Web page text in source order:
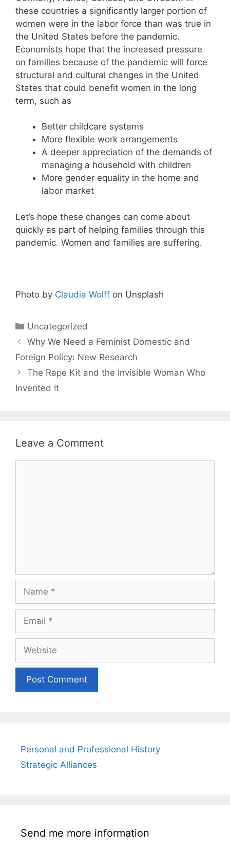
these countries a significantly larger portion of
women were in the labor force than was true in
the United States before the pandemic.
Economists hope that the increased pressure
on families because of the pandemic will force
structural and cultural changes in the United
States that could benefit women in the long
term, such as
Better childcare systems
More flexible work arrangements
A deeper appreciation of the demands of
managing a household with children
More gender equality in the home and
labor market
Let’s hope these changes can come about
quickly as part of helping families through this
pandemic. Women and families are suffering.
Photo by Claudia Wolff on Unsplash
Categories
Uncategorized
Why We Need a Feminist Domestic and
Foreign Policy: New Research
The Rape Kit and the Invisible Woman Who
Invented It
Leave a Comment
Personal and Professional History
Strategic Alliances
Send me more information